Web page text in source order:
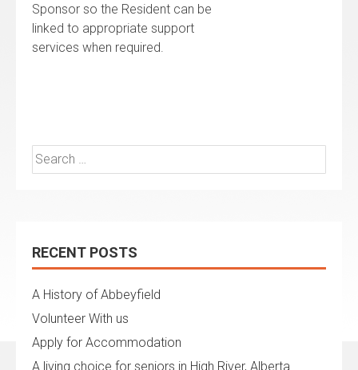
Sponsor so the Resident can be
linked to appropriate support
services when required.
Search
for:
RECENT POSTS
A History of Abbeyfield
Volunteer With us
Apply for Accommodation
A living choice for seniors in High River, Alberta